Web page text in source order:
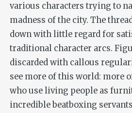
various characters trying to
madness of the city. The
down with little regard for
traditional character arcs.
discarded with callous
see more of this world: more
who use living people as
incredible beatboxing